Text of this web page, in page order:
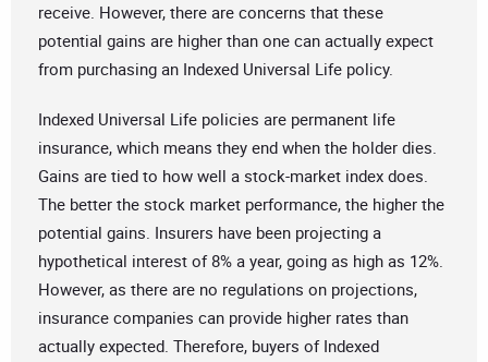
receive. However, there are concerns that these
potential gains are higher than one can actually expect
from purchasing an Indexed Universal Life policy.
Indexed Universal Life policies are permanent life
insurance, which means they end when the holder dies.
Gains are tied to how well a stock-market index does.
The better the stock market performance, the higher the
potential gains. Insurers have been projecting a
hypothetical interest of 8% a year, going as high as 12%.
However, as there are no regulations on projections,
insurance companies can provide higher rates than
actually expected. Therefore, buyers of Indexed